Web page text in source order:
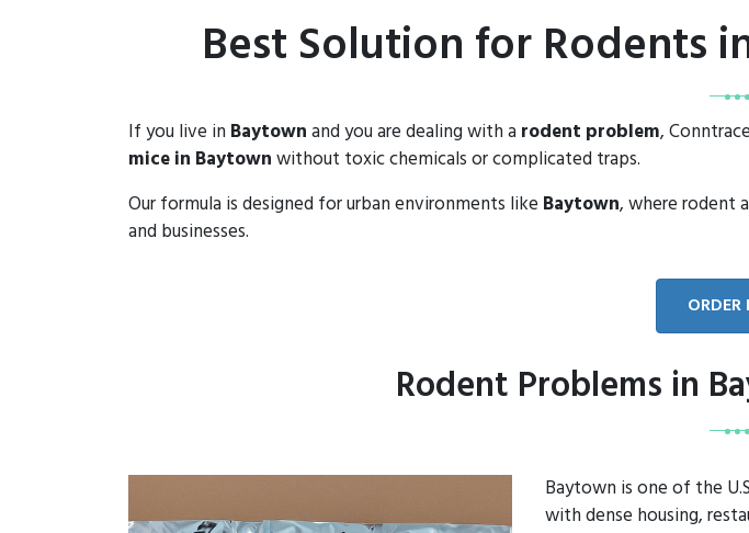
Best Solution for Rodents
If you live in Baytownand you are dealing with a rodent problem,
mice in Baytownwithout toxic chemicals or complicated traps.
Our formula is designed for urban environments like Baytown, where rodent
and businesses.
Rodent Problems in
Baytown is one of the
with dense housing,